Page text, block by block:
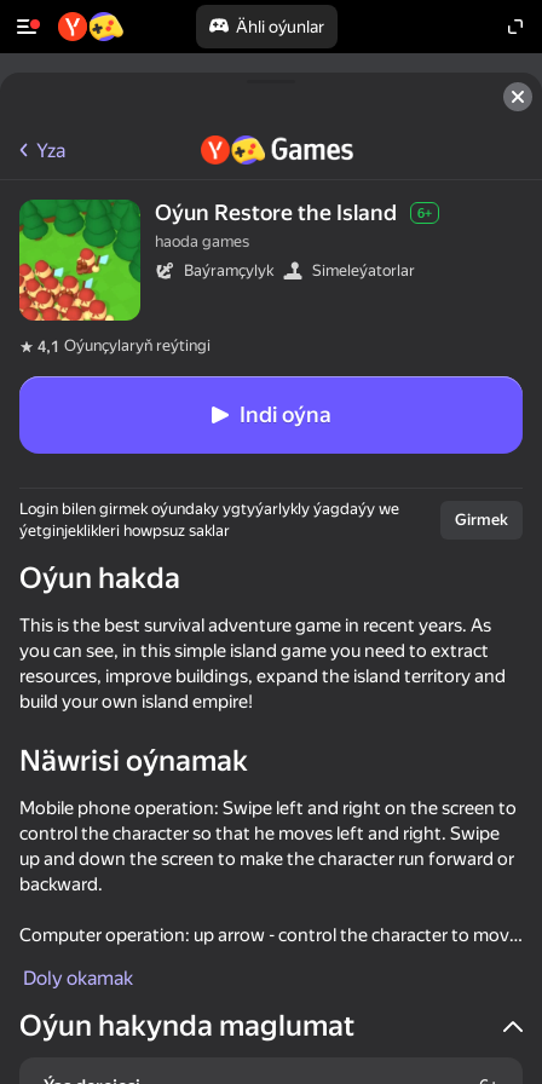
Ähli oýunlar
34
35
47
Yza
Oýun Restore the Island 6+
haoda games
Baýramçylyk
Simeleýatorlar
4,1 Oýunçylaryň reýtingi
Indi oýna
Login bilen girmek oýundaky ygtyýarlykly ýagdaýy we
ýetginjeklikleri howpsuz saklar
Girmek
Oýun hakda
This is the best survival adventure game in recent years. As
you can see, in this simple island game you need to extract
resources, improve buildings, expand the island territory and
build your own island empire!
Näwrisi oýnamak
Mobile phone operation: Swipe left and right on the screen to
control the character so that he moves left and right. Swipe
up and down the screen to make the character run forward or
backward.
Computer operation: up arrow - control the character to move
backward, left arrow - control the character to move left, as
the right arrow - control the character to move right.
Doly okamak
Oýun hakynda maglumat